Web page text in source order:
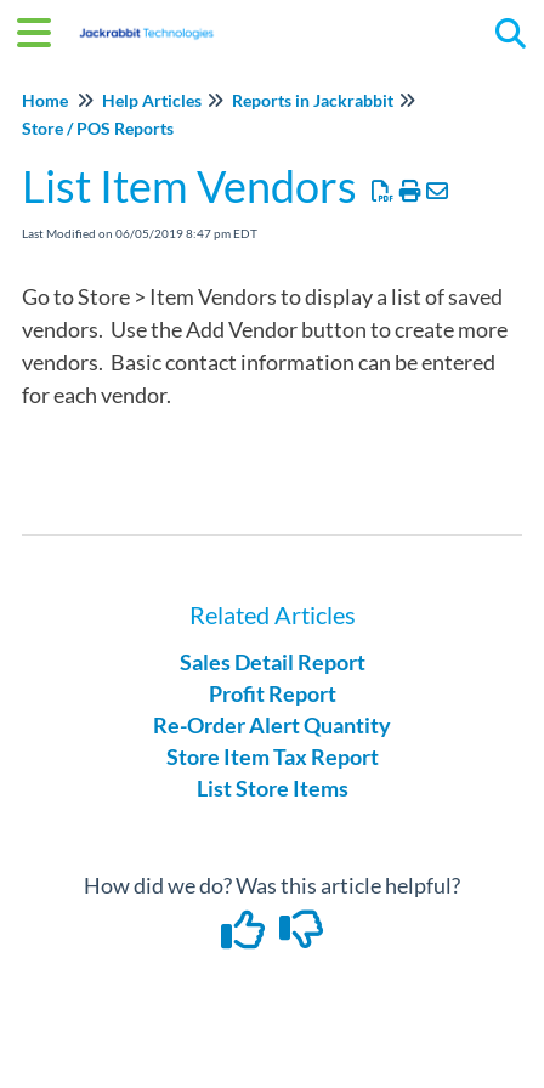
Home Help Articles
Reports in Jackrabbit
Store / POS Reports
List Item Vendors
Last Modified on 06/05/2019 8:47 pm EDT
Go to Store > Item Vendors to display a list of saved
vendors. Use the Add Vendor button to create more
vendors. Basic contact information can be entered
for each vendor.
Related Articles
Sales Detail Report
Profit Report
Re-Order Alert Quantity
Store Item Tax Report
List Store Items
How did we do? Was this article helpful?